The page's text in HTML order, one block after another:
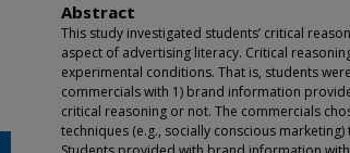
Abstract
This study investigated students’ critical
aspect of advertising literacy. Critical
experimental conditions. That is, students
commercials with 1) brand information
critical reasoning or not. The commercials
techniques (e.g., socially conscious